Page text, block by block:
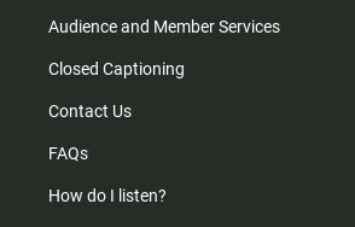
Audience and Member Services
Closed Captioning
Contact Us
FAQs
How do I listen?